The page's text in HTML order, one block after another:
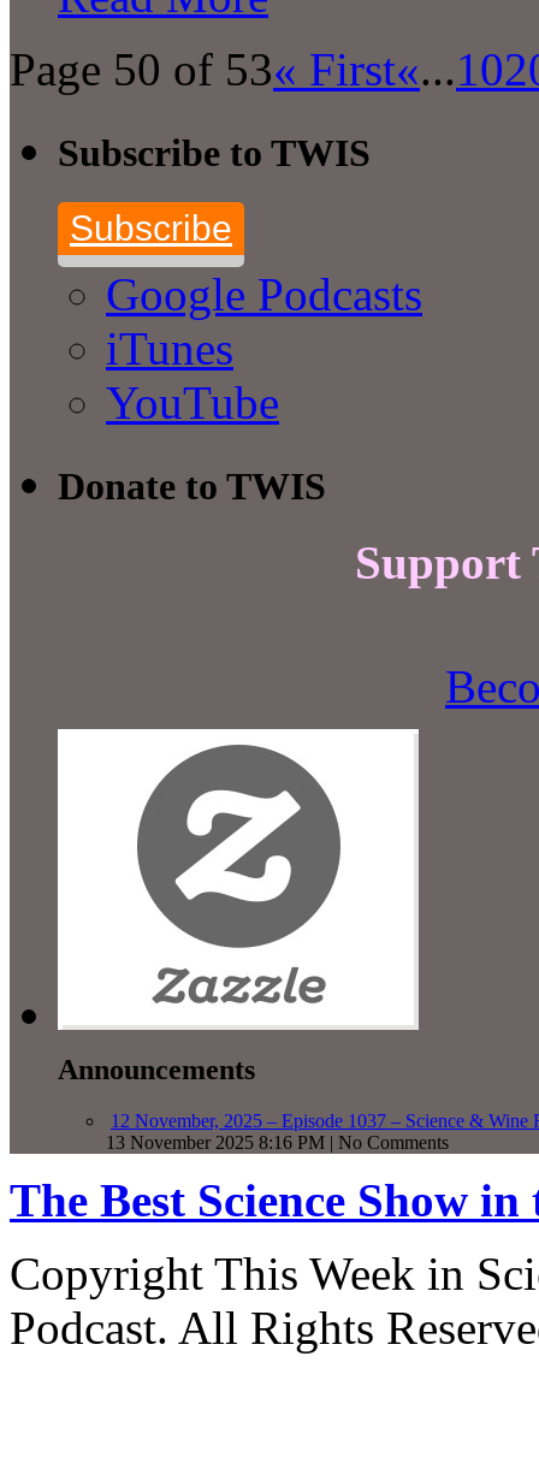
Page 50 of 53« First«...10
Subscribe to TWIS
Subscribe
Google Podcasts
iTunes
YouTube
Donate to TWIS
Support
Announcements
12 November, 2025 – Episode 1037 – Science & Wine
13 November 2025 8:16 PM | No Comments
The Best Science Show
Copyright This Week in
Podcast. All Rights